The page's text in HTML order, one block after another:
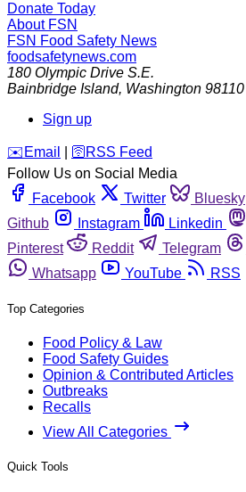
Donate Today
About FSN
FSN Food Safety News
foodsafetynews.com
180 Olympic Drive S.E.
Bainbridge Island, Washington 98110
Sign up
️✉️ Email 🛜 RSS Feed
Follow Us on Social Media
Facebook
Twitter Bluesky
Github
Instagram Linkedin
Pinterest
Reddit Telegram
Whatsapp
YouTube RSS
Top Categories
Food Policy & Law
Food Safety Guides
Opinion & Contributed Articles
Outbreaks
Recalls
View All Categories
Quick Tools